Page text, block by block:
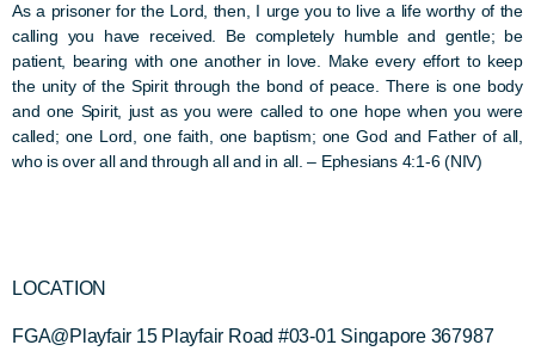
As a prisoner for the Lord, then, I urge you to live a life worthy of the
calling you have received. Be completely humble and gentle; be
patient, bearing with one another in love. Make every effort to keep
the unity of the Spirit through the bond of peace. There is one body
and one Spirit, just as you were called to one hope when you were
called; one Lord, one faith, one baptism; one God and Father of all,
who is over all and through all and in all. – Ephesians 4:1-6 (NIV)
LOCATION
FGA@Playfair 15 Playfair Road #03-01 Singapore 367987